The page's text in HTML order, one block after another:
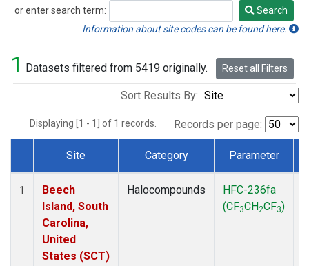
or enter search term:
Search
Search
Information about site codes can be found here.
1 Datasets filtered from 5419 originally. Reset all Filters
Sort Results By:
Displaying [1 - 1] of 1 records. Records per page:
Dataset Number
Site Category Parameter
1
Beech
Island, South
Carolina,
United
States (SCT)
Halocompounds
HFC-236fa
(CF3CH2CF3)